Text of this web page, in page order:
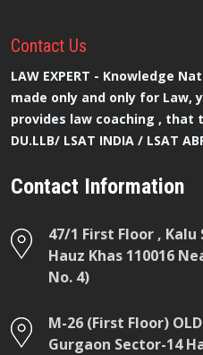
Contact Us
LAW EXPERT - Knowledge
made only and only for Law,
provides law coaching , that
DU.LLB/ LSAT INDIA / LSAT
Contact Information
47/1 First Floor , Kalu
Hauz Khas 110016
No. 4)
M-26 (First Floor)
Gurgaon Sector-14